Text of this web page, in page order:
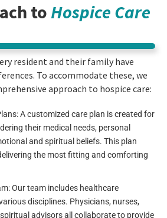
to Hospice Care
resident and their family have
To accommodate these, we
approach to hospice care:
A customized care plan is created for
their medical needs, personal
and spiritual beliefs. This plan
the most fitting and comforting
Our team includes healthcare
disciplines. Physicians, nurses,
advisors all collaborate to provide